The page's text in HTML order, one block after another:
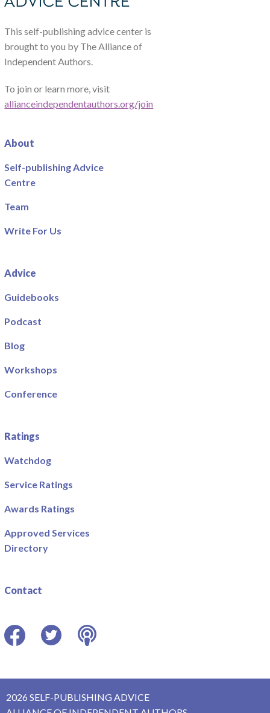
This self-publishing advice center is
brought to you by The Alliance of
Independent Authors.
To join or learn more, visit
allianceindependentauthors.org/join
About
Self-publishing Advice
Centre
Team
Write For Us
Advice
Guidebooks
Podcast
Blog
Workshops
Conference
Ratings
Watchdog
Service Ratings
Awards Ratings
Approved Services
Directory
Contact
2026 SELF-PUBLISHING ADVICE